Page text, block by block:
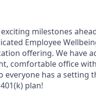
milestones
Employee
offering. We have
comfortable office
has a setting
plan!